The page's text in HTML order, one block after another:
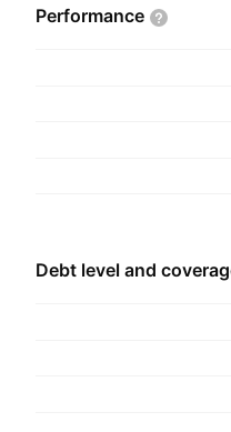
Performance
Debt level and